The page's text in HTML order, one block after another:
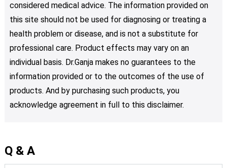
considered medical advice. The information provided on
this site should not be used for diagnosing or treating a
health problem or disease, and is not a substitute for
professional care. Product effects may vary on an
individual basis. Dr.Ganja makes no guarantees to the
information provided or to the outcomes of the use of
products. And by purchasing such products, you
acknowledge agreement in full to this disclaimer.
Q & A